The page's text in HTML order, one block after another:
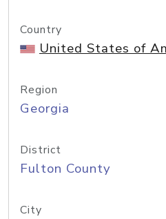
Country
United States of
Region
Georgia
District
Fulton County
City